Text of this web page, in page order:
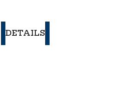
DETAILS